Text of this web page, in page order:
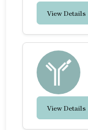
View Details
View Details